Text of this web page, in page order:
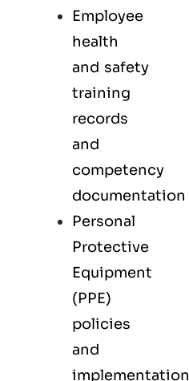
Employee
health
and safety
training
records
and
competency
documentation
Personal
Protective
Equipment
(PPE)
policies
and
implementation